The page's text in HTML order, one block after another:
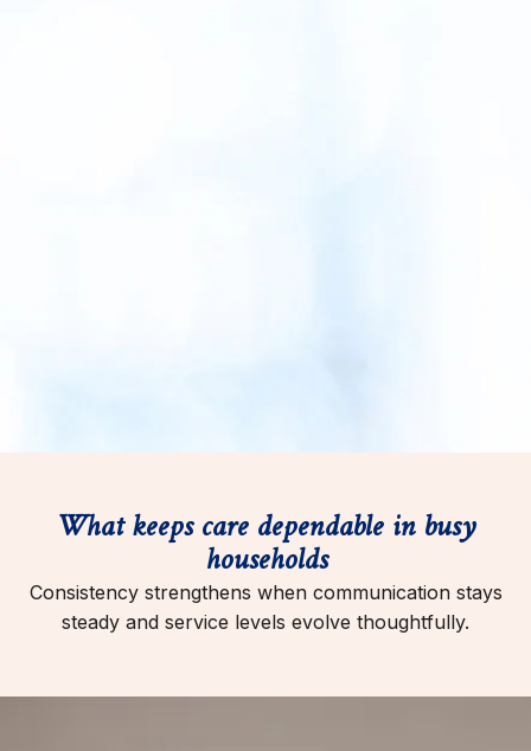
What keeps care dependable in busy
households
Consistency strengthens when communication stays
steady and service levels evolve thoughtfully.